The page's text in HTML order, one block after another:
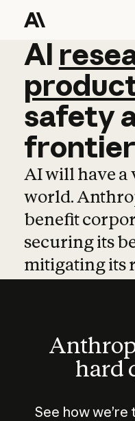
AI
AI
safety
frontier
AI will have a
world.
benefit
securing its
mitigating its
hard
See how